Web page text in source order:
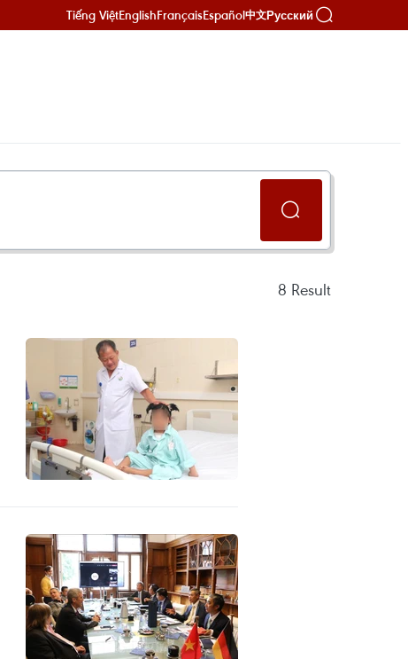
Tiếng ViệtEnglishFrançaisEspañol中文Русский
8 Result